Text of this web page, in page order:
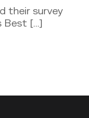
their survey
Best [...]